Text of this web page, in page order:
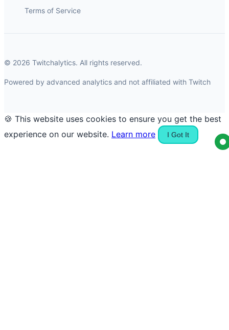
Terms of Service
© 2026 Twitchalytics. All rights reserved.
Powered by advanced analytics and not affiliated with Twitch
🍪 This website uses cookies to ensure you get the best
experience on our website. Learn more I Got It